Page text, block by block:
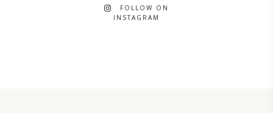
FOLLOW ON
INSTAGRAM